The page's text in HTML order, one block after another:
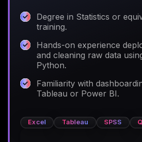
Degree in Statistics or
training.
Hands-on experience
and cleaning raw data
Python.
Familiarity with
Tableau or Power BI.
Excel Tableau SPSS